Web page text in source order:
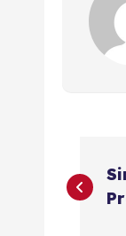
P
o